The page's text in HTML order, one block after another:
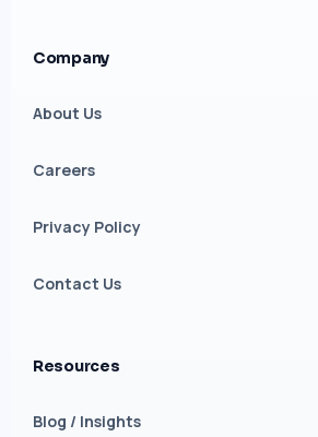
Company
About Us
Careers
Privacy Policy
Contact Us
Resources
Blog / Insights